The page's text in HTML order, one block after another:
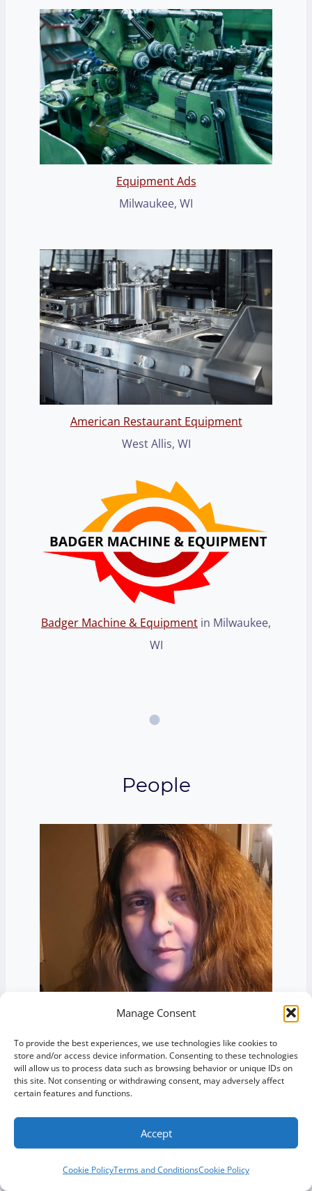
Manage Consent
To provide the best experiences, we use technologies like cookies to
store and/or access device information. Consenting to these technologies
will allow us to process data such as browsing behavior or unique IDs on
this site. Not consenting or withdrawing consent, may adversely affect
certain features and functions.
Accept
Cookie PolicyTerms and ConditionsCookie Policy
Equipment Ads
Milwaukee, WI
American Restaurant Equipment
West Allis, WI
Badger Machine & Equipment in Milwaukee,
WI
People
Jessica Struzik
Owner, Green Web Design